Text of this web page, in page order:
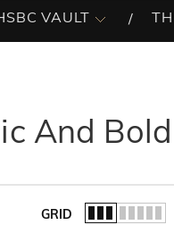
VAULT
And
GRID